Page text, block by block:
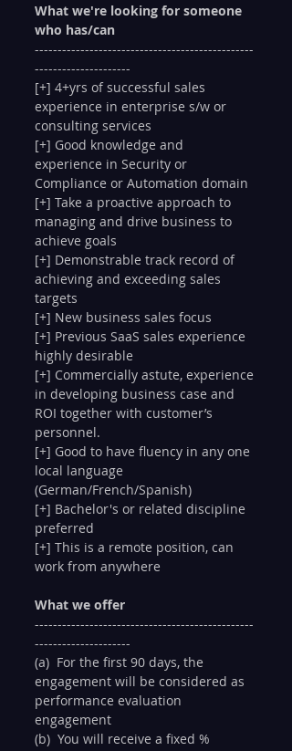
What we're looking for someone
who has/can
------------------------------------------------
---------------------
[+] 4+yrs of successful sales
experience in enterprise s/w or
consulting services
[+] Good knowledge and
experience in Security or
Compliance or Automation domain
[+] Take a proactive approach to
managing and drive business to
achieve goals
[+] Demonstrable track record of
achieving and exceeding sales
targets
[+] New business sales focus
[+] Previous SaaS sales experience
highly desirable
[+] Commercially astute, experience
in developing business case and
ROI together with customer’s
personnel.
[+] Good to have fluency in any one
local language
(German/French/Spanish)
[+] Bachelor's or related discipline
preferred
[+] This is a remote position, can
work from anywhere
What we offer
------------------------------------------------
---------------------
(a)  For the first 90 days, the
engagement will be considered as
performance evaluation
engagement
(b)  You will receive a fixed %